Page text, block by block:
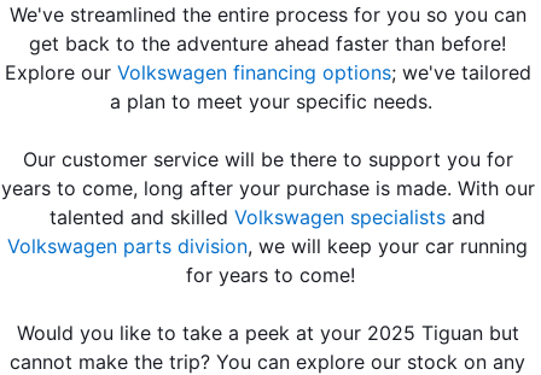
We've streamlined the entire process for you so you can
get back to the adventure ahead faster than before!
Explore our Volkswagen financing options; we've tailored
a plan to meet your specific needs.
Our customer service will be there to support you for
years to come, long after your purchase is made. With our
talented and skilled Volkswagen specialists
Volkswagen parts division, we will keep your car running
for years to come!
Would you like to take a peek at your 2025 Tiguan but
cannot make the trip? You can explore our stock on any